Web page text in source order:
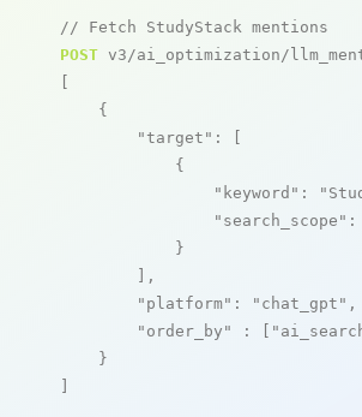
// Fetch StudyStack mentions
POST v3/ai_optimization/
[
    {
"target" : [
            {
"keyword" :
"search_scope" :
            }
        ],
"platform" : "chat_gpt" ,
"order_by"
: [
    }
]